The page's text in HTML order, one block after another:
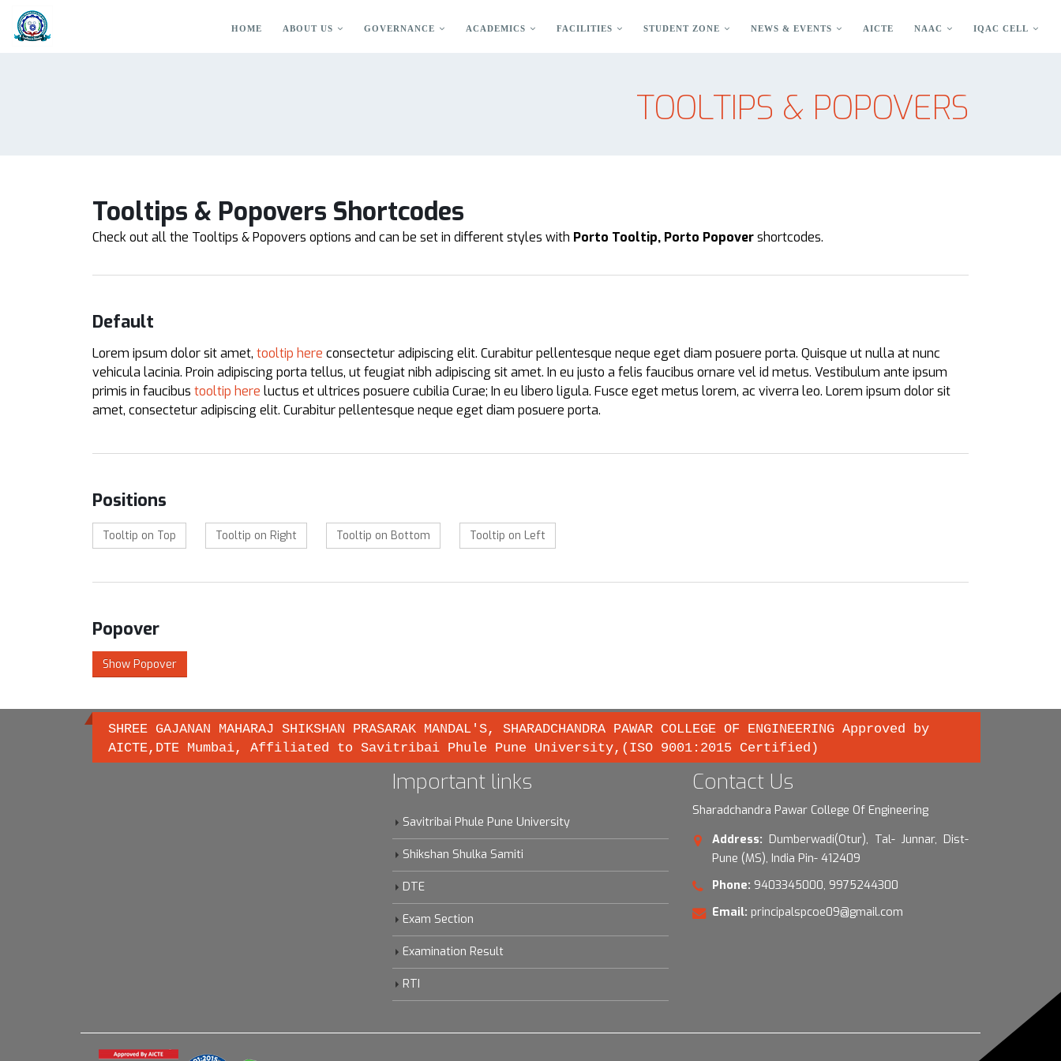
HOME ABOUT US GOVERNANCE ACADEMICS FACILITIES STUDENT ZONE NEWS & EVENTS AICTE NAAC IQAC CELL
TOOLTIPS & POPOVERS
Tooltips & Popovers Shortcodes
Check out all the Tooltips & Popovers options and can be set in different styles with Porto Tooltip, Porto Popovershortcodes.
Default
Lorem ipsum dolor sit amet, tooltip here consectetur adipiscing elit. Curabitur pellentesque neque eget diam posuere porta. Quisque ut nulla at nunc
vehicula lacinia. Proin adipiscing porta tellus, ut feugiat nibh adipiscing sit amet. In eu justo a felis faucibus ornare vel id metus. Vestibulum ante ipsum
primis in faucibus tooltip here luctus et ultrices posuere cubilia Curae; In eu libero ligula. Fusce eget metus lorem, ac viverra leo. Lorem ipsum dolor sit
amet, consectetur adipiscing elit. Curabitur pellentesque neque eget diam posuere porta.
Positions
Tooltip on Top Tooltip on Right Tooltip on Bottom Tooltip on Left
Popover
Show Popover
SHREE GAJANAN MAHARAJ SHIKSHAN PRASARAK MANDAL'S, SHARADCHANDRA PAWAR COLLEGE OF ENGINEERING Approved by
AICTE,DTE Mumbai, Affiliated to Savitribai Phule Pune University,(ISO 9001:2015 Certified)
Important links
Savitribai Phule Pune University
Shikshan Shulka Samiti
DTE
Exam Section
Examination Result
RTI
Contact Us
Sharadchandra Pawar College Of Engineering
Address: Dumberwadi(Otur), Tal- Junnar, Dist-
Pune (MS), India Pin- 412409
Phone: 9403345000, 9975244300
Email: principalspcoe09@gmail.com